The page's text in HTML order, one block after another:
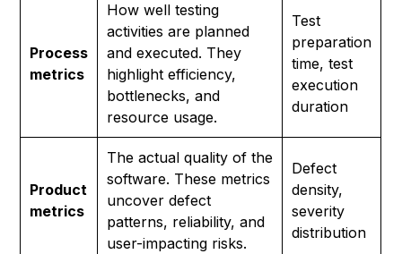
Process
metrics
How well testing
activities are planned
and executed. They
highlight efficiency,
bottlenecks, and
resource usage.
Test
preparation
time, test
execution
duration
Product
metrics
The actual quality of the
software. These metrics
uncover defect
patterns, reliability, and
user-impacting risks.
Defect
density,
severity
distribution